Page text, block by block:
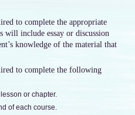
to complete the appropriate
will include essay or discussion
knowledge of the material that
to complete the following
or chapter.
of each course.